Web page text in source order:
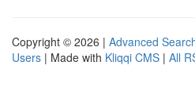
Copyright © 2026 | Advanced
Users | Made with Kliqqi CMS | All